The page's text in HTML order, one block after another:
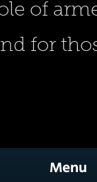
of
for
Menu